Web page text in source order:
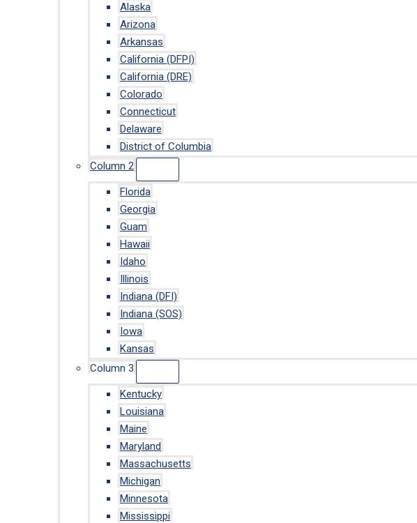
Alaska
Arizona
Arkansas
California (DFPI)
California (DRE)
Colorado
Connecticut
Delaware
District of Columbia
Column 2
Florida
Georgia
Guam
Hawaii
Idaho
Illinois
Indiana (DFI)
Indiana (SOS)
Iowa
Kansas
Column 3
Kentucky
Louisiana
Maine
Maryland
Massachusetts
Michigan
Minnesota
Mississippi